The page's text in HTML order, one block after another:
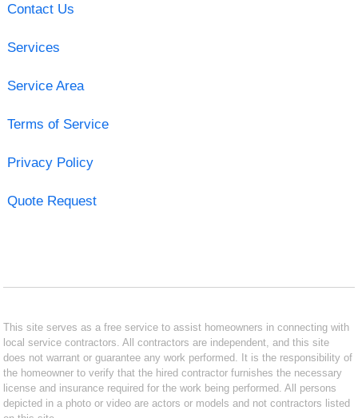
Contact Us
Services
Service Area
Terms of Service
Privacy Policy
Quote Request
This site serves as a free service to assist homeowners in connecting with
local service contractors. All contractors are independent, and this site
does not warrant or guarantee any work performed. It is the responsibility of
the homeowner to verify that the hired contractor furnishes the necessary
license and insurance required for the work being performed. All persons
depicted in a photo or video are actors or models and not contractors listed